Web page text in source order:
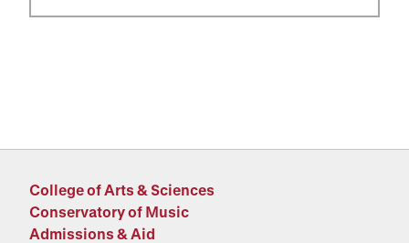
College of Arts & Sciences
Conservatory of Music
Admissions & Aid